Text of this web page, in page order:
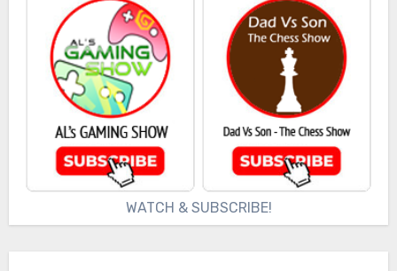
WATCH & SUBSCRIBE!